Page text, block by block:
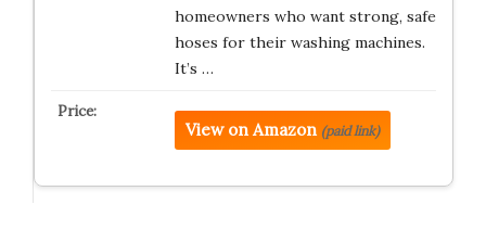
homeowners who want strong, safe
hoses for their washing machines.
It’s …
View on Amazon (paid link)